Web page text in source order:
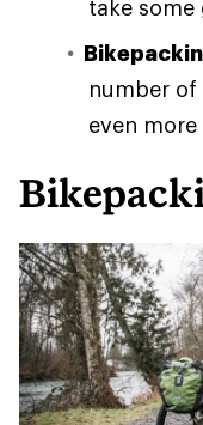
take
number of
even